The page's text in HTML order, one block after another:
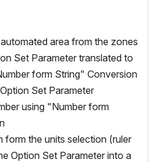
area from the zones
Set Parameter translated to
form String" Conversion
Set Parameter
using "Number form
form the units selection (ruler
Option Set Parameter into a